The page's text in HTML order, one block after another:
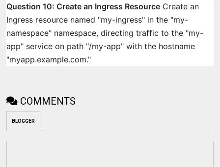
Question 10: Create an Ingress Resource Create an
Ingress resource named "my-ingress" in the "my-
namespace" namespace, directing traffic to the "my-
app" service on path "/my-app" with the hostname
"myapp.example.com."
COMMENTS
BLOGGER